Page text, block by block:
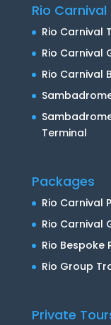
Rio Carnival
Rio Carnival
Rio Carnival
Rio Carnival
Terminal
Packages
Rio Carnival
Rio Carnival
Rio Bespoke
Rio Group
Private